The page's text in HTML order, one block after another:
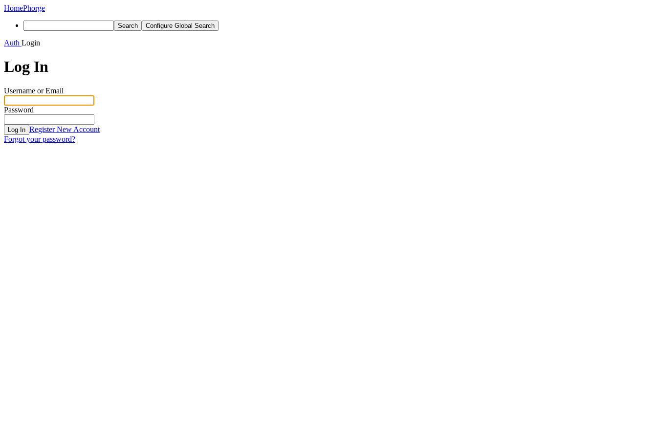
HomePhorge
Search Configure Global Search
Auth Login
Log In
Username or Email
Password
Log In Register New Account
Forgot your password?